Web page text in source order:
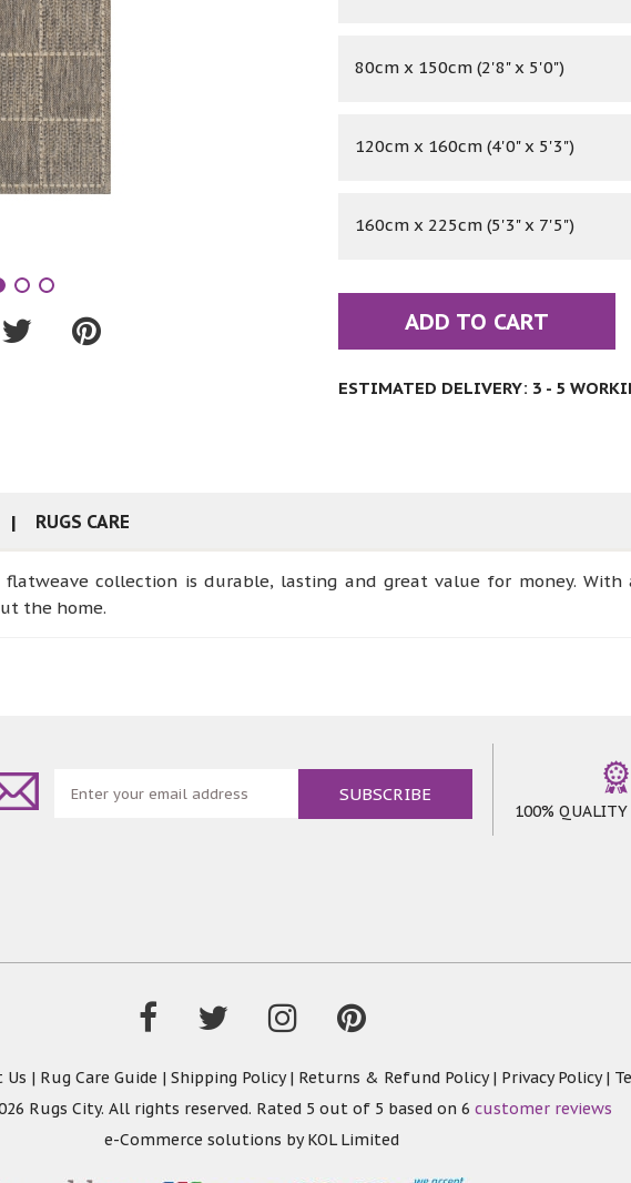
80cm x 150cm (2'8" x 5'0")
120cm x 160cm (4'0" x 5'3")
160cm x 225cm (5'3" x 7'5")
ADD TO CART
ESTIMATED DELIVERY: 3 - 5
RUGS CARE
collection is durable, lasting and great value for money.
the home.
100% QUALITY
Us | Rug Care Guide | Shipping Policy| Returns & Refund Policy| Privacy Policy|
Rugs City. All rights reserved. Rated 5 out of 5 based on 6 customer reviews
e-Commerce solutions byKOL Limited